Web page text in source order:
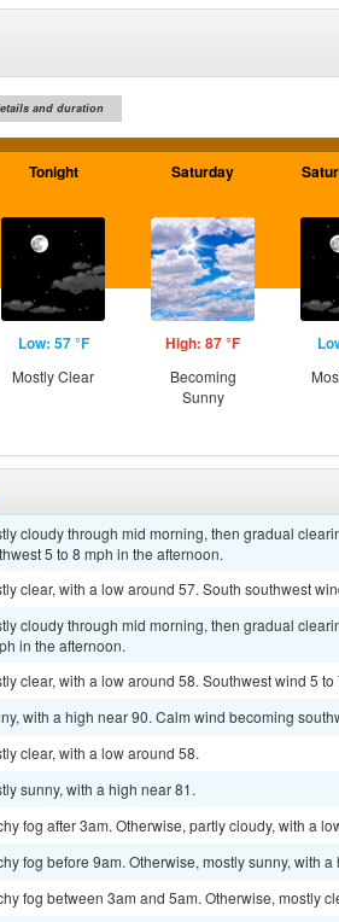
and duration
Tonight
Low: 57 °F
Mostly Clear
Saturday
High: 87 °F
Becoming
Sunny
cloudy through mid morning, then gradual
5 to 8 mph in the afternoon.
clear, with a low around 57. South southwest
cloudy through mid morning, then gradual
in the afternoon.
clear, with a low around 58. Southwest wind 5
with a high near 90. Calm wind becoming
clear, with a low around 58.
sunny, with a high near 81.
fog after 3am. Otherwise, partly cloudy, with a
fog before 9am. Otherwise, mostly sunny, with a
fog between 3am and 5am. Otherwise, mostly